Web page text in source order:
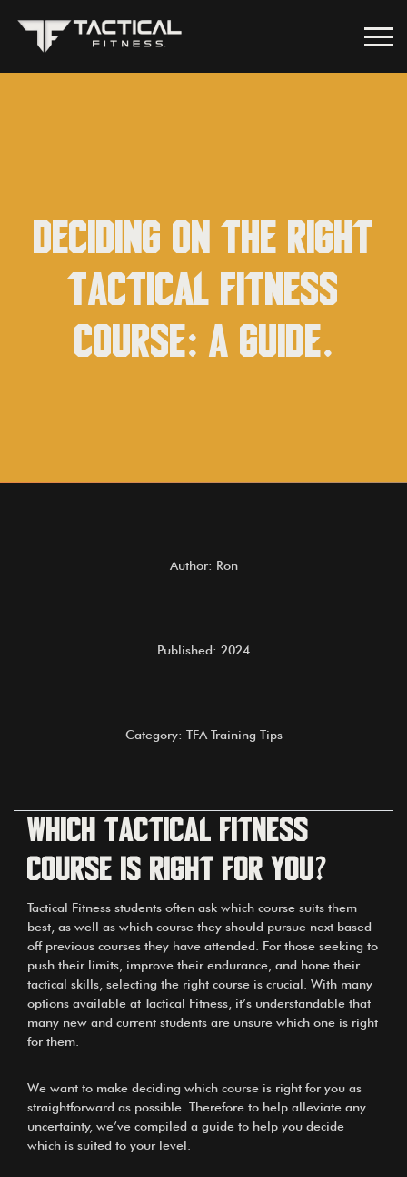
Deciding on the Right
Tactical Fitness
Course: A Guide.
Author: Ron
Published: 2024
Category: TFA Training Tips
Which Tactical Fitness
Course is right for you?
Tactical Fitness students often ask which course suits them
best, as well as which course they should pursue next based
off previous courses they have attended. For those seeking to
push their limits, improve their endurance, and hone their
tactical skills, selecting the right course is crucial. With many
options available at Tactical Fitness, it’s understandable that
many new and current students are unsure which one is right
for them.
We want to make deciding which course is right for you as
straightforward as possible. Therefore to help alleviate any
uncertainty, we’ve compiled a guide to help you decide
which is suited to your level.